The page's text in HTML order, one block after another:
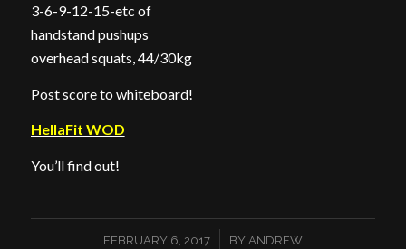
3-6-9-12-15-etc of
handstand pushups
overhead squats, 44/30kg
Post score to whiteboard!
HellaFit WOD
You’ll find out!
FEBRUARY 6, 2017
/ BY ANDREW